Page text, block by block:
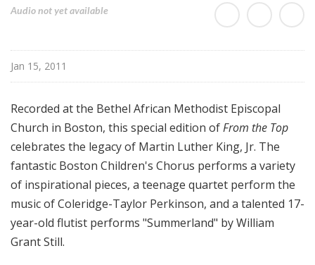
m
T
p
Audio not yet available
Jan 15, 2011
Recorded at the Bethel African Methodist Episcopal
Church in Boston, this special edition ofFrom the Top
celebrates the legacy of Martin Luther King, Jr. The
fantastic Boston Children's Chorus performs a variety
of inspirational pieces, a teenage quartet perform the
music of Coleridge-Taylor Perkinson, and a talented 17-
year-old flutist performs "Summerland" by William
Grant Still.